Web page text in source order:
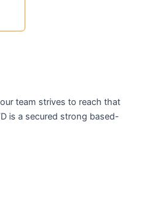
team strives to reach that
is a secured strong based-